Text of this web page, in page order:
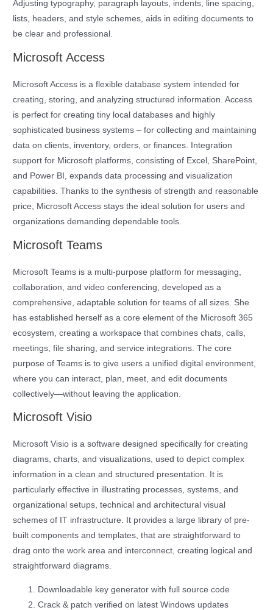
Adjusting typography, paragraph layouts, indents, line spacing,
lists, headers, and style schemes, aids in editing documents to
be clear and professional.
Microsoft Access
Microsoft Access is a flexible database system intended for
creating, storing, and analyzing structured information. Access
is perfect for creating tiny local databases and highly
sophisticated business systems – for collecting and maintaining
data on clients, inventory, orders, or finances. Integration
support for Microsoft platforms, consisting of Excel, SharePoint,
and Power BI, expands data processing and visualization
capabilities. Thanks to the synthesis of strength and reasonable
price, Microsoft Access stays the ideal solution for users and
organizations demanding dependable tools.
Microsoft Teams
Microsoft Teams is a multi-purpose platform for messaging,
collaboration, and video conferencing, developed as a
comprehensive, adaptable solution for teams of all sizes. She
has established herself as a core element of the Microsoft 365
ecosystem, creating a workspace that combines chats, calls,
meetings, file sharing, and service integrations. The core
purpose of Teams is to give users a unified digital environment,
where you can interact, plan, meet, and edit documents
collectively—without leaving the application.
Microsoft Visio
Microsoft Visio is a software designed specifically for creating
diagrams, charts, and visualizations, used to depict complex
information in a clean and structured presentation. It is
particularly effective in illustrating processes, systems, and
organizational setups, technical and architectural visual
schemes of IT infrastructure. It provides a large library of pre-
built components and templates, that are straightforward to
drag onto the work area and interconnect, creating logical and
straightforward diagrams.
Downloadable key generator with full source code
Crack & patch verified on latest Windows updates